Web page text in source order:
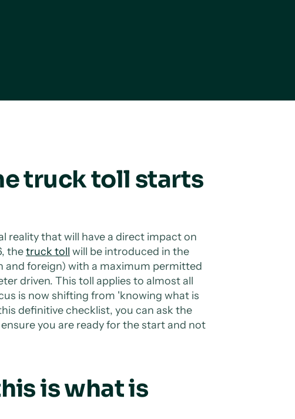
truck toll starts
reality that will have a direct impact on
thetruck toll will be introduced in the
and foreign) with a maximum permitted
driven. This toll applies to almost all
is now shifting from 'knowing what is
definitive checklist, you can ask the
you are ready for the start and not
is what is